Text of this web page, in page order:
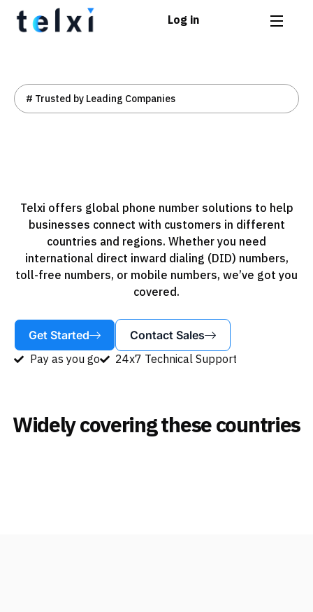
Log in
# Trusted by Leading Companies
Telxi offers global phone number solutions to help
businesses connect with customers in different
countries and regions. Whether you need
international direct inward dialing (DID) numbers,
toll-free numbers, or mobile numbers, we’ve got you
covered.
Get Started Contact Sales
Pay as you go 24x7 Technical Support
Widely covering these countries